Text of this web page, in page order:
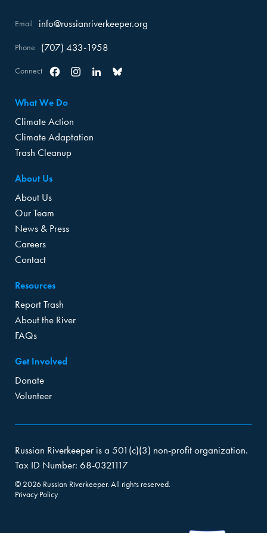
Email info@russianriverkeeper.org
Phone (707) 433-1958
Connect
What We Do
Climate Action
Climate Adaptation
Trash Cleanup
About Us
About Us
Our Team
News & Press
Careers
Contact
Resources
Report Trash
About the River
FAQs
Get Involved
Donate
Volunteer
Russian Riverkeeper is a 501(c)(3) non-profit organization.
Tax ID Number: 68-0321117
© 2026 Russian Riverkeeper. All rights reserved.
Privacy Policy